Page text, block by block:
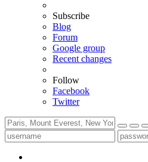
Subscribe
Blog
Forum
Google group
Recent changes
Follow
Facebook
Twitter